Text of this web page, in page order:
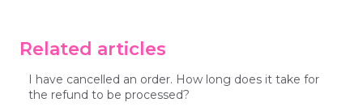
Related articles
I have cancelled an order. How long does it take for
the refund to be processed?